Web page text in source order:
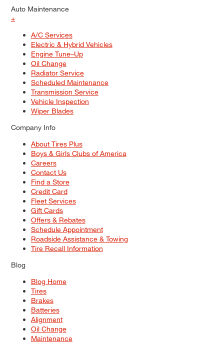
Auto Maintenance
+
A/C Services
Electric & Hybrid Vehicles
Engine Tune–Up
Oil Change
Radiator Service
Scheduled Maintenance
Transmission Service
Vehicle Inspection
Wiper Blades
Company Info
About Tires Plus
Boys & Girls Clubs of America
Careers
Contact Us
Find a Store
Credit Card
Fleet Services
Gift Cards
Offers & Rebates
Schedule Appointment
Roadside Assistance & Towing
Tire Recall Information
Blog
Blog Home
Tires
Brakes
Batteries
Alignment
Oil Change
Maintenance